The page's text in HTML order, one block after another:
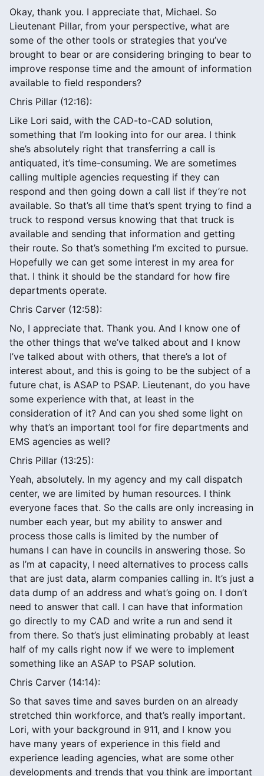
Okay, thank you. I appreciate that, Michael. So
Lieutenant Pillar, from your perspective, what are
some of the other tools or strategies that you’ve
brought to bear or are considering bringing to bear to
improve response time and the amount of information
available to field responders?
Chris Pillar (12:16):
Like Lori said, with the CAD-to-CAD solution,
something that I’m looking into for our area. I think
she’s absolutely right that transferring a call is
antiquated, it’s time-consuming. We are sometimes
calling multiple agencies requesting if they can
respond and then going down a call list if they’re not
available. So that’s all time that’s spent trying to find a
truck to respond versus knowing that that truck is
available and sending that information and getting
their route. So that’s something I’m excited to pursue.
Hopefully we can get some interest in my area for
that. I think it should be the standard for how fire
departments operate.
Chris Carver (12:58):
No, I appreciate that. Thank you. And I know one of
the other things that we’ve talked about and I know
I’ve talked about with others, that there’s a lot of
interest about, and this is going to be the subject of a
future chat, is ASAP to PSAP. Lieutenant, do you have
some experience with that, at least in the
consideration of it? And can you shed some light on
why that’s an important tool for fire departments and
EMS agencies as well?
Chris Pillar (13:25):
Yeah, absolutely. In my agency and my call dispatch
center, we are limited by human resources. I think
everyone faces that. So the calls are only increasing in
number each year, but my ability to answer and
process those calls is limited by the number of
humans I can have in councils in answering those. So
as I’m at capacity, I need alternatives to process calls
that are just data, alarm companies calling in. It’s just a
data dump of an address and what’s going on. I don’t
need to answer that call. I can have that information
go directly to my CAD and write a run and send it
from there. So that’s just eliminating probably at least
half of my calls right now if we were to implement
something like an ASAP to PSAP solution.
Chris Carver (14:14):
So that saves time and saves burden on an already
stretched thin workforce, and that’s really important.
Lori, with your background in 911, and I know you
have many years of experience in this field and
experience leading agencies, what are some other
developments and trends that you think are important